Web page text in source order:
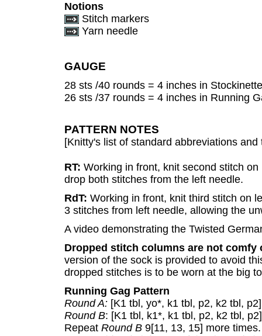
Notions
Stitch markers
Yarn needle
GAUGE
28 sts /40 rounds = 4 inches in
26 sts /37 rounds = 4 inches in Running
PATTERN NOTES
[Knitty's list of standard abbreviations
RT: Working in front, knit second stitch
drop both stitches from the left needle.
RdT: Working in front, knit third stitch on
3 stitches from left needle, allowing the
A video demonstrating the Twisted
Dropped stitch columns are not comfy
version of the sock is provided to avoid
dropped stitches is to be worn at the big
Running Gag Pattern
Round A: [K1 tbl, yo*, k1 tbl, p2, k2 tbl,
Round B: [K1 tbl, k1*, k1 tbl, p2, k2 tbl,
Repeat Round B 9[11, 13, 15] more times.